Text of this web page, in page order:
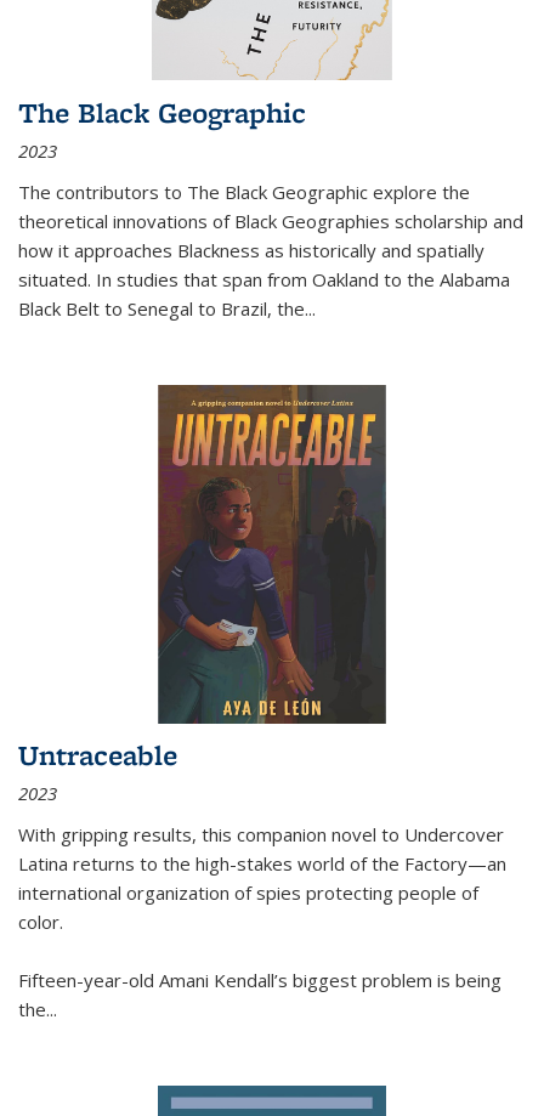
The Black Geographic
2023
The contributors to The Black Geographic explore the
theoretical innovations of Black Geographies scholarship and
how it approaches Blackness as historically and spatially
situated. In studies that span from Oakland to the Alabama
Black Belt to Senegal to Brazil, the...
Untraceable
2023
With gripping results, this companion novel to Undercover
Latina returns to the high-stakes world of the Factory—an
international organization of spies protecting people of
color.
Fifteen-year-old Amani Kendall’s biggest problem is being
the...